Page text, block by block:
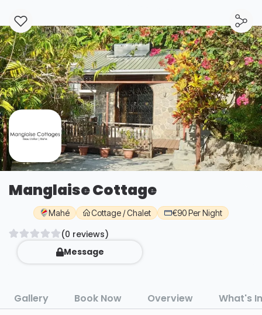
Manglaise Cottage
Mahé Cottage / Chalet €90 Per Night
(0 reviews)
Message
Gallery Book Now Overview What's